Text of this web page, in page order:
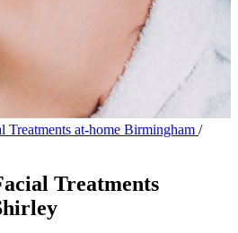
Treatments at-home Birmingham /
Treatments